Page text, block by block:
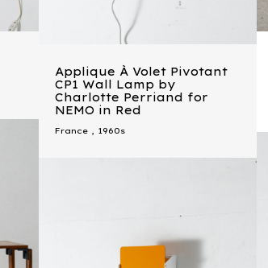
Applique À Volet Pivotant
CP1 Wall Lamp by
Charlotte Perriand for
NEMO in Red
France , 1960s